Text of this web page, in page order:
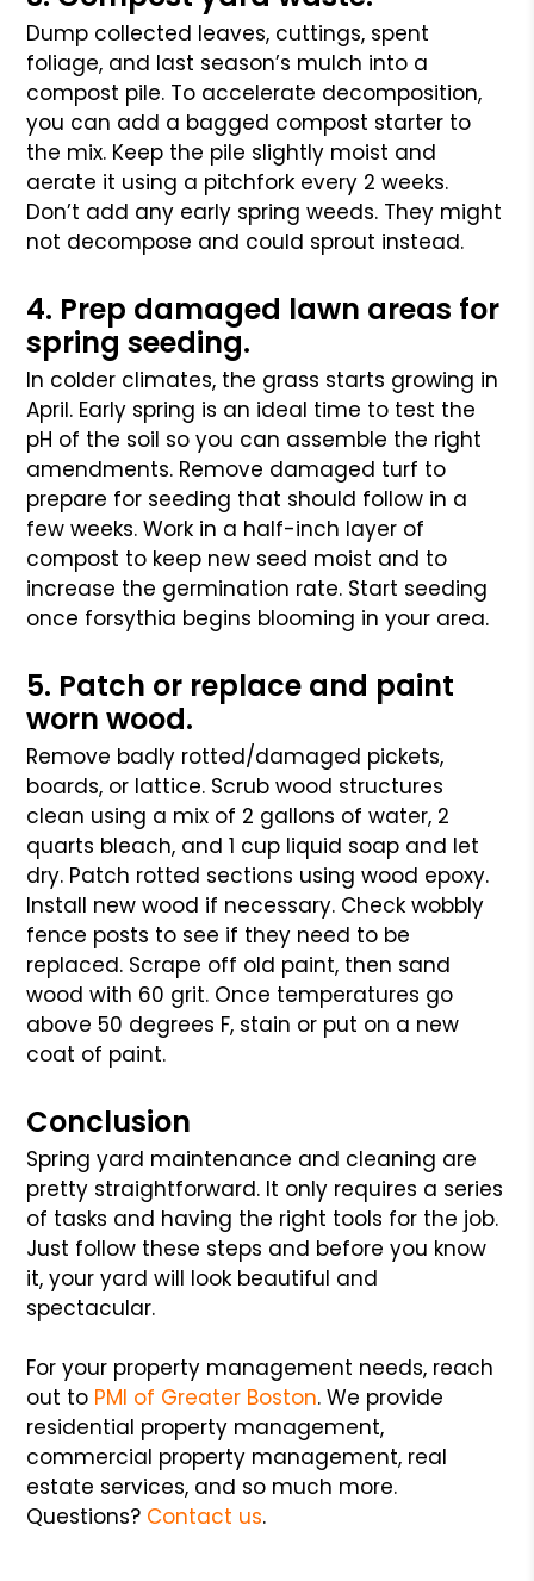
Dump collected leaves, cuttings, spent
foliage, and last season’s mulch into a
compost pile. To accelerate decomposition,
you can add a bagged compost starter to
the mix. Keep the pile slightly moist and
aerate it using a pitchfork every 2 weeks.
Don’t add any early spring weeds. They might
not decompose and could sprout instead.
4. Prep damaged lawn areas for
spring seeding.
In colder climates, the grass starts growing in
April. Early spring is an ideal time to test the
pH of the soil so you can assemble the right
amendments. Remove damaged turf to
prepare for seeding that should follow in a
few weeks. Work in a half-inch layer of
compost to keep new seed moist and to
increase the germination rate. Start seeding
once forsythia begins blooming in your area.
5. Patch or replace and paint
worn wood.
Remove badly rotted/damaged pickets,
boards, or lattice. Scrub wood structures
clean using a mix of 2 gallons of water, 2
quarts bleach, and 1 cup liquid soap and let
dry. Patch rotted sections using wood epoxy.
Install new wood if necessary. Check wobbly
fence posts to see if they need to be
replaced. Scrape off old paint, then sand
wood with 60 grit. Once temperatures go
above 50 degrees F, stain or put on a new
coat of paint.
Conclusion
Spring yard maintenance and cleaning are
pretty straightforward. It only requires a series
of tasks and having the right tools for the job.
Just follow these steps and before you know
it, your yard will look beautiful and
spectacular.
For your property management needs, reach
out to PMI of Greater Boston. We provide
residential property management,
commercial property management, real
estate services, and so much more.
Questions? Contact us.